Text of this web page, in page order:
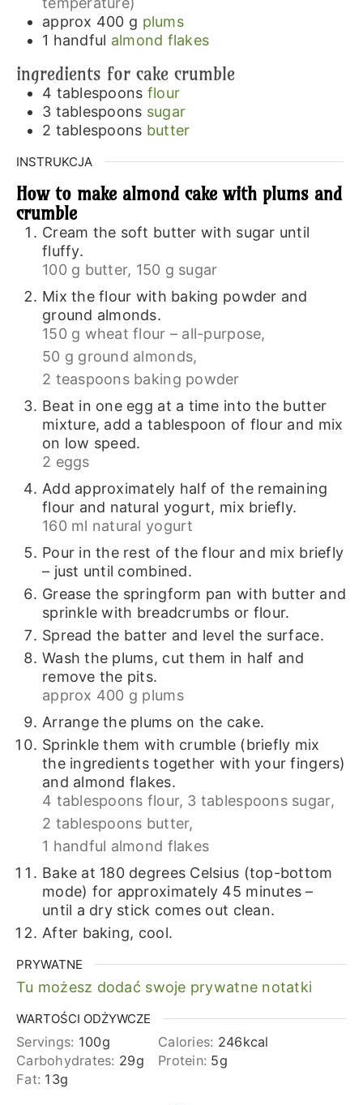
approx 400 g plums
1 handful almond flakes
ingredients for cake crumble
4 tablespoons flour
3 tablespoons sugar
2 tablespoons butter
INSTRUKCJA
How to make almond cake with plums and
crumble
Cream the soft butter with sugar until
fluffy.
100 g butter, 150 g sugar
Mix the flour with baking powder and
ground almonds.
150 g wheat flour – all-purpose,
50 g ground almonds,
2 teaspoons baking powder
Beat in one egg at a time into the butter
mixture, add a tablespoon of flour and mix
on low speed.
2 eggs
Add approximately half of the remaining
flour and natural yogurt, mix briefly.
160 ml natural yogurt
Pour in the rest of the flour and mix briefly
– just until combined.
Grease the springform pan with butter and
sprinkle with breadcrumbs or flour.
Spread the batter and level the surface.
Wash the plums, cut them in half and
remove the pits.
approx 400 g plums
Arrange the plums on the cake.
Sprinkle them with crumble (briefly mix
the ingredients together with your fingers)
and almond flakes.
4 tablespoons flour, 3 tablespoons sugar,
2 tablespoons butter,
1 handful almond flakes
Bake at 180 degrees Celsius (top-bottom
mode) for approximately 45 minutes –
until a dry stick comes out clean.
After baking, cool.
PRYWATNE
Tu możesz dodać swoje prywatne notatki
WARTOŚCI ODŻYWCZE
Servings: 100g Calories: 246kcal
Carbohydrates: 29g Protein: 5g
Fat: 13g